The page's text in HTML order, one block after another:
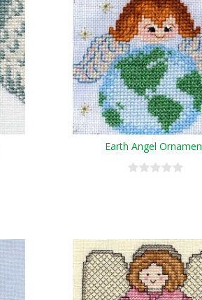
Earth Angel